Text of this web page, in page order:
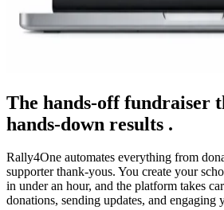
The hands-off fundraiser
hands-down results .
Rally4One automates everything from
supporter thank-yous. You create your
in under an hour, and the platform takes
donations, sending updates, and engaging